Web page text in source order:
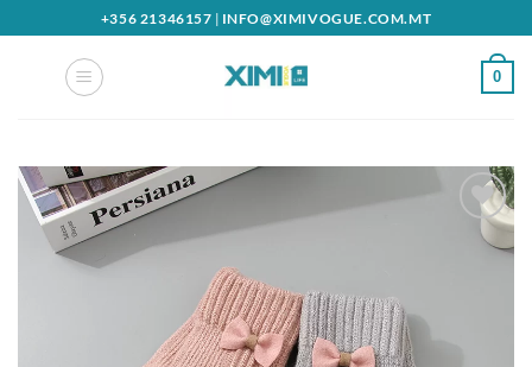
to
+356 21346157 | INFO@XIMIVOGUE.COM.MT
0
Add to